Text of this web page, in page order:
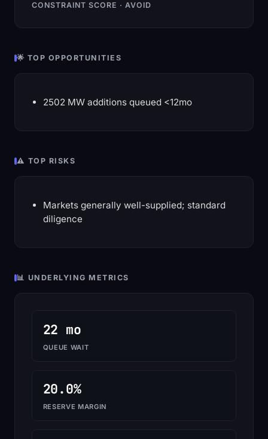
CONSTRAINT SCORE · AVOID
🌟 TOP OPPORTUNITIES
2502 MW additions queued <12mo
⚠️ TOP RISKS
Markets generally well-supplied; standard
diligence
📊 UNDERLYING METRICS
22 mo
QUEUE WAIT
20.0%
RESERVE MARGIN